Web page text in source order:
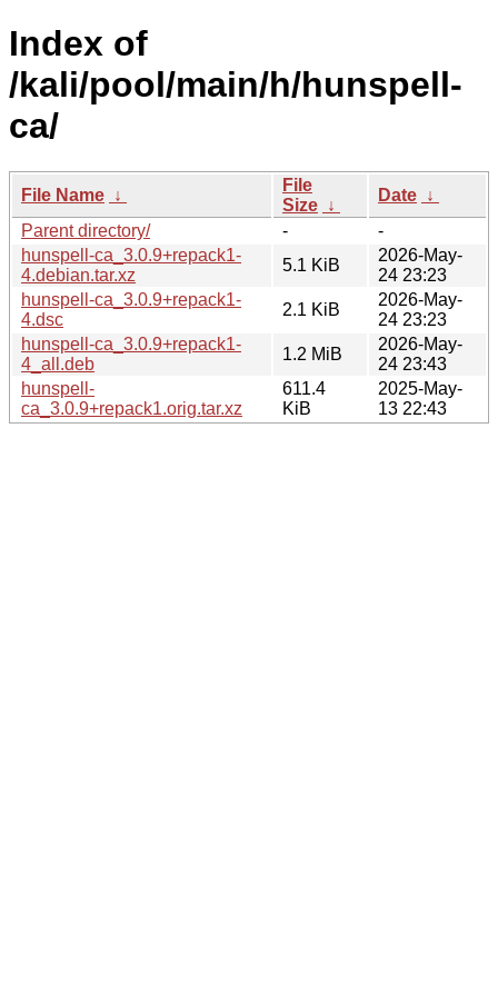
Index of
/kali/pool/main/h/hunspell-
ca/
File Name ↓
File
Size ↓
Date ↓
Parent directory/
-
-
hunspell-ca_3.0.9+repack1-
4.debian.tar.xz
5.1 KiB
2026-May-
24 23:23
hunspell-ca_3.0.9+repack1-
4.dsc
2.1 KiB
2026-May-
24 23:23
hunspell-ca_3.0.9+repack1-
4_all.deb
1.2 MiB
2026-May-
24 23:43
hunspell-
ca_3.0.9+repack1.orig.tar.xz
611.4
KiB
2025-May-
13 22:43